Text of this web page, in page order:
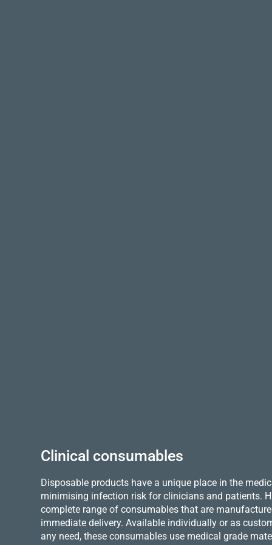
Clinical consumables
Disposable products have a unique place in the
minimising infection risk for clinicians and patients.
complete range of consumables that are
immediate delivery. Available individually or as
any need, these consumables use medical grade